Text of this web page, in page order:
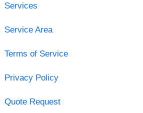
Services
Service Area
Terms of Service
Privacy Policy
Quote Request